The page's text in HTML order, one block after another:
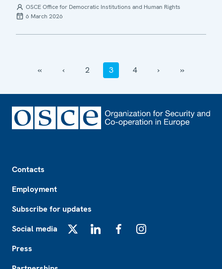
OSCE Office for Democratic Institutions and Human Rights
6 March 2026
‹‹ ‹ 2 3 4 › ››
Contacts
Employment
Subscribe for updates
Social media
Press